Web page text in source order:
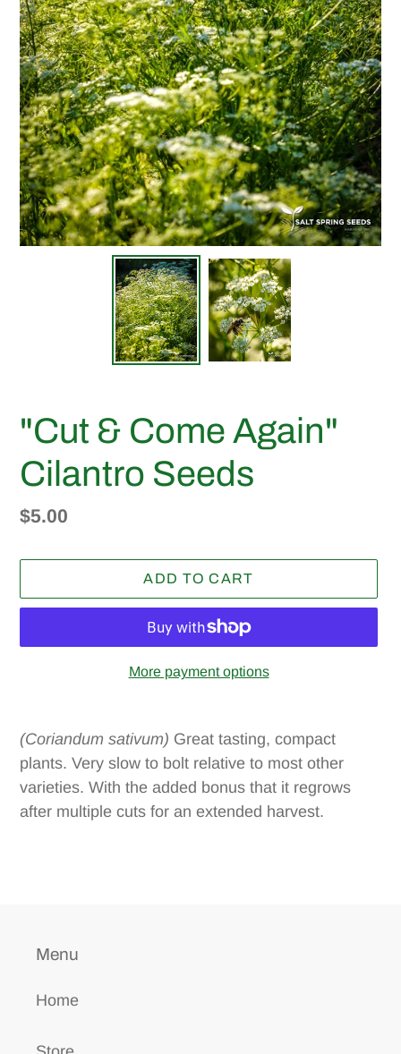
"Cut & Come Again"
Cilantro Seeds
Regular
$5.00
ADD TO CART
More payment options
product
to
your
(Coriandum sativum) Great tasting, compact
plants. Very slow to bolt relative to most other
varieties. With the added bonus that it regrows
after multiple cuts for an extended harvest.
Menu
Home